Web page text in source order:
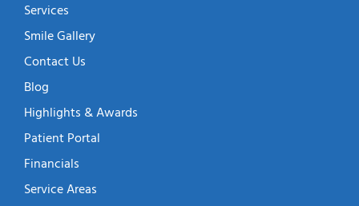
Services
Smile Gallery
Contact Us
Blog
Highlights & Awards
Patient Portal
Financials
Service Areas